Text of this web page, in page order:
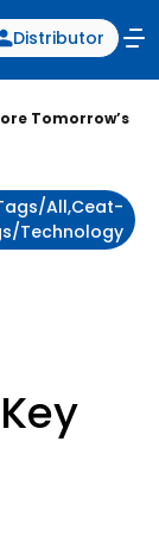
Distributor
Tomorrow’s
all,ceat-
technology